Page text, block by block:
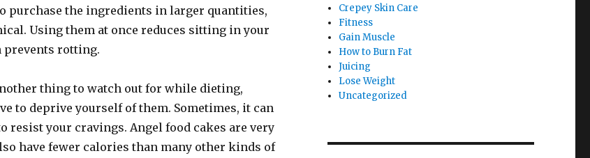
purchase the ingredients in larger quantities,
Using them at once reduces sitting in your
prevents rotting.
thing to watch out for while dieting,
to deprive yourself of them. Sometimes, it can
resist your cravings. Angel food cakes are very
have fewer calories than many other kinds of
Crepey Skin Care
Fitness
Gain Muscle
How to Burn Fat
Juicing
Lose Weight
Uncategorized